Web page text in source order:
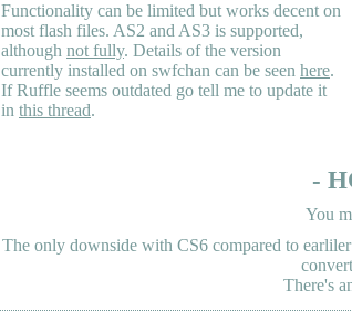
Functionality can be limited but works decent on
most flash files. AS2 and AS3 is supported,
although not fully. Details of the version
currently installed on swfchan can be seen here.
If Ruffle seems outdated go tell me to update it
in this thread.
-
You
The only downside with CS6 compared to
There's